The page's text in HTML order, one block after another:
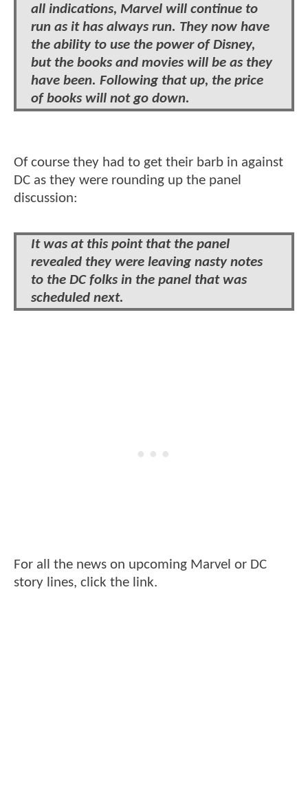
all indications, Marvel will continue to
run as it has always run. They now have
the ability to use the power of Disney,
but the books and movies will be as they
have been. Following that up, the price
of books will not go down.
Of course they had to get their barb in against
DC as they were rounding up the panel
discussion:
It was at this point that the panel
revealed they were leaving nasty notes
to the DC folks in the panel that was
scheduled next.
For all the news on upcoming Marvel or DC
story lines, click the link.